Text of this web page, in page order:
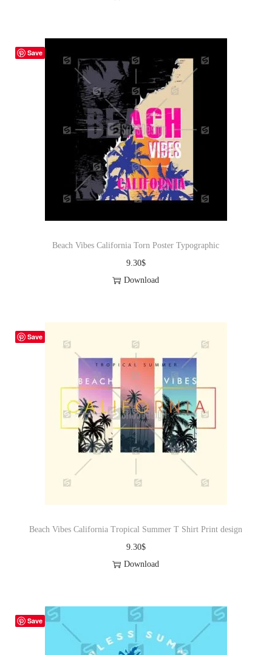
Save
Beach Vibes California Torn Poster Typographic
9.30$
Download
Save
Beach Vibes California Tropical Summer T Shirt Print design
9.30$
Download
Save